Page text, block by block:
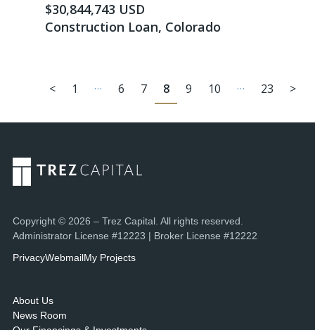
$30,844,743 USD
Construction Loan, Colorado
< 1 … 6 7 8 9 10 … 23 >
Copyright © 2026 – Trez Capital. All rights reserved.
Administrator License #12223 | Broker License #12222
PrivacyWebmailMy Projects
About Us
News Room